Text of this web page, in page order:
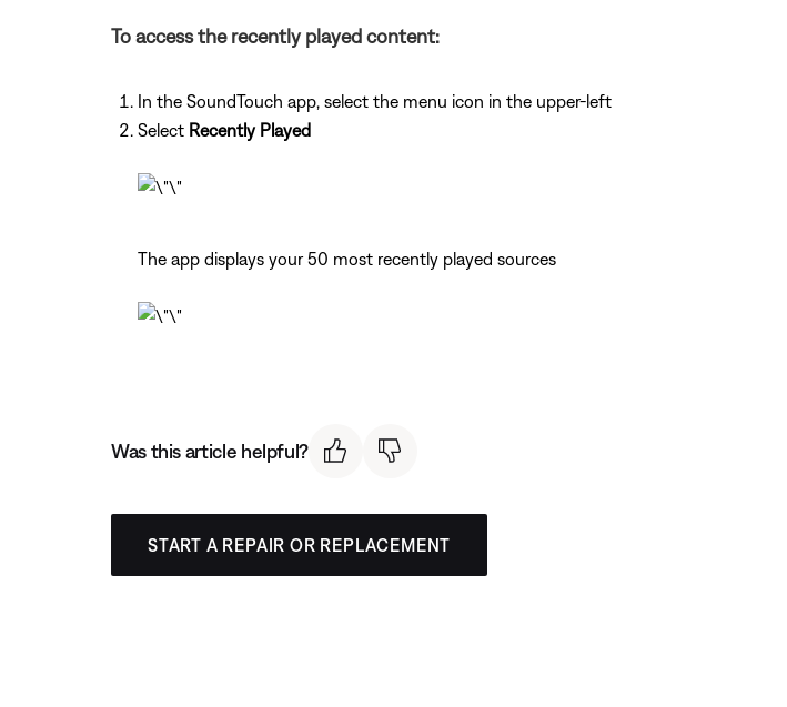
To access the recently played content:
In the SoundTouch app, select the menu icon in the upper-left
Select Recently Played
The app displays your 50 most recently played sources
Was this article helpful?
START A REPAIR OR REPLACEMENT